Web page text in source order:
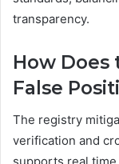
transparency.
How Does
False
The registry
verification and